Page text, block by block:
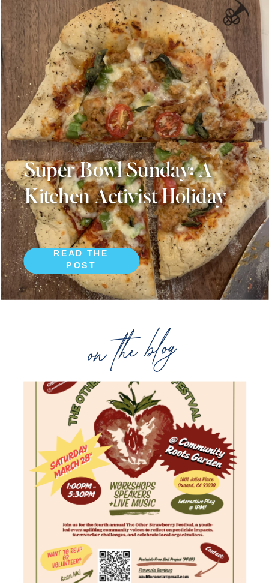
on the blog
READ THE
POST
Super Bowl Sunday: A
Kitchen Activist Holiday